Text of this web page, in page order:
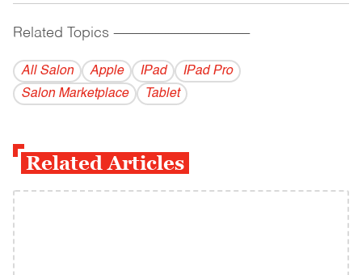
Related Topics ------------------------------------------
All Salon Apple IPad
IPad Pro
Salon Marketplace
Tablet
Related Articles